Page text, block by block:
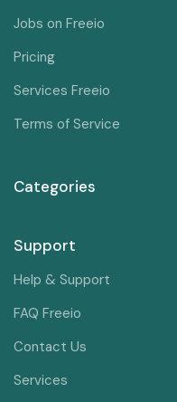
Jobs on Freeio
Pricing
Services Freeio
Terms of Service
Categories
Support
Help & Support
FAQ Freeio
Contact Us
Services